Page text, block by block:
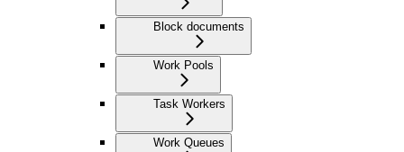
Block documents
Work Pools
Task Workers
Work Queues